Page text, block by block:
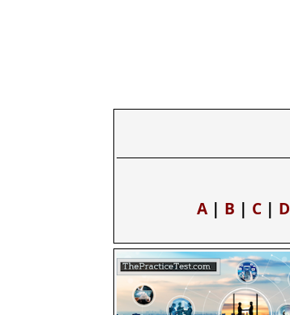
A | B | C | D